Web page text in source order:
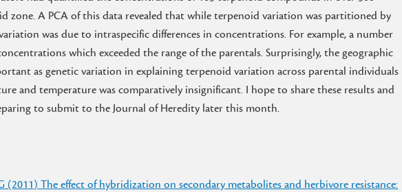
zone. A PCA of this data revealed that while terpenoid variation was partitioned by
was due to intraspecific differences in concentrations. For example, a number
which exceeded the range of the parentals. Surprisingly, the geographic
as genetic variation in explaining terpenoid variation across parental individuals
and temperature was comparatively insignificant. I hope to share these results and
to submit to the Journal of Heredity later this month.
(2011) The effect of hybridization on secondary metabolites and herbivore resistance: